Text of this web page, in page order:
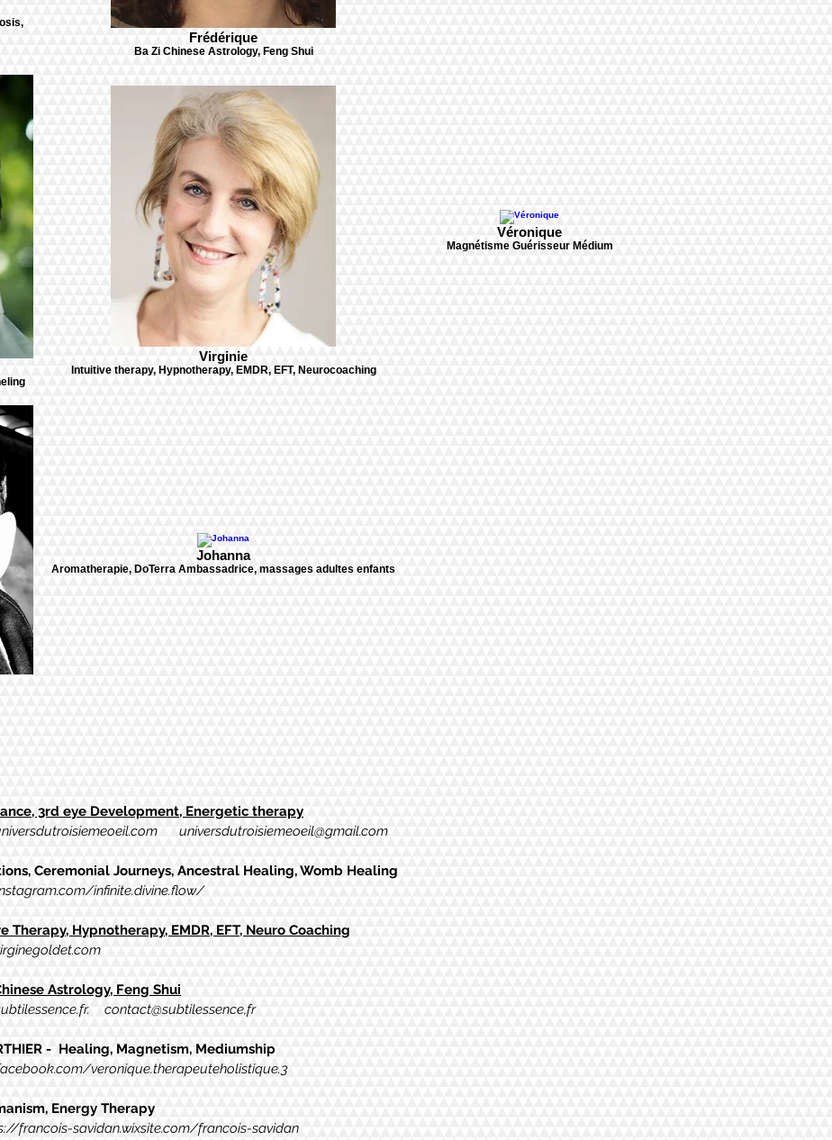
Frédérique
Ba Zi Chinese Astrology, Feng Shui
Virginie
Intuitive therapy, Hypnotherapy, EMDR, EFT, Neurocoaching
Véronique
Magnétisme Guérisseur Médium
Johanna
Aromatherapie, DoTerra Ambassadrice, massages adultes enfants
3rd eye Development, Energetic therapy
universdutroisiemeoeil@gmail.com
Ceremonial Journeys, Ancestral Healing, Womb Healing
infinite.divine.flow/
Therapy, Hypnotherapy, EMDR, EFT, Neuro Coaching
Astrology, Feng Shui
. contact@subtilessence,fr
- Healing, Magnetism, Mediumship
veronique.therapeuteholistique.3
Energy Therapy
francois-savidan.wixsite.com/francois-savidan